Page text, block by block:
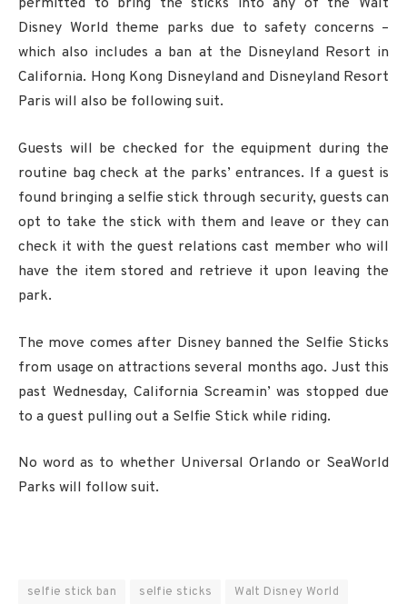
permitted to bring the sticks into any of the Walt
Disney World theme parks due to safety concerns –
which also includes a ban at the Disneyland Resort in
California. Hong Kong Disneyland and Disneyland Resort
Paris will also be following suit.
Guests will be checked for the equipment during the
routine bag check at the parks’ entrances. If a guest is
found bringing a selfie stick through security, guests can
opt to take the stick with them and leave or they can
check it with the guest relations cast member who will
have the item stored and retrieve it upon leaving the
park.
The move comes after Disney banned the Selfie Sticks
from usage on attractions several months ago. Just this
past Wednesday, California Screamin’ was stopped due
to a guest pulling out a Selfie Stick while riding.
No word as to whether Universal Orlando or SeaWorld
Parks will follow suit.
selfie stick ban selfie sticks Walt Disney World